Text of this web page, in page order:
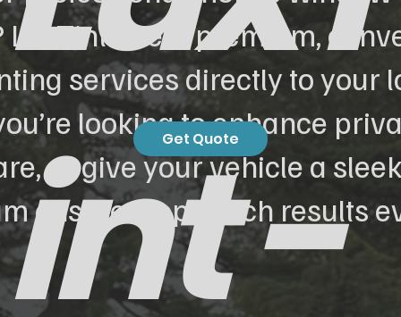
int -
LuxTint offers premium,
services directly to your
looking to enhance
or give your vehicle a
ensures top-notch results
Get Quote